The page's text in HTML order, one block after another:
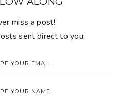
miss a post!
sent direct to you: